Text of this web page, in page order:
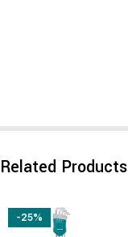
Related Products
-25%